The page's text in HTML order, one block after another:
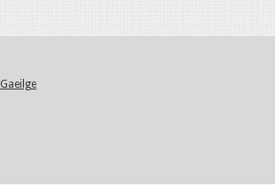
Gaeilge